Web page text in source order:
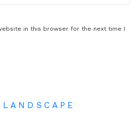
in this browser for the next time I
LANDSCAPE